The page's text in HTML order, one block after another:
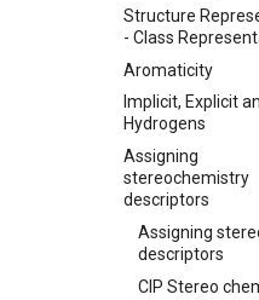
Structure
- Class
Aromaticity
Implicit, Explicit
Hydrogens
Assigning
stereochemistry
descriptors
Assigning
descriptors
CIP Stereo